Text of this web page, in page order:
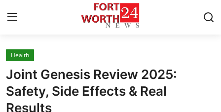
Home
Press Release
Health
Joint Genesis Review 2025:
Safety, Side Effects & Real
Results